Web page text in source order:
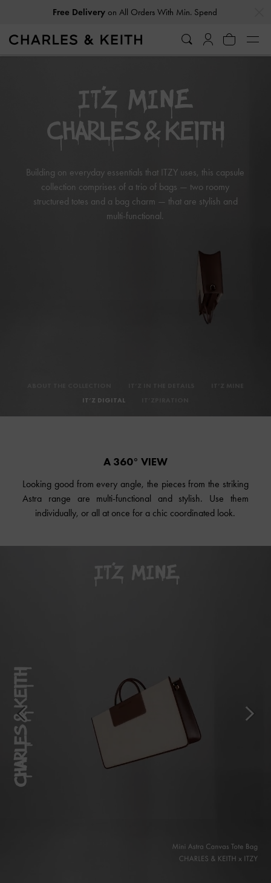
Free Deliveryon All Orders With Min. Spend
Building on everyday essentials that ITZY uses, this capsule
collection comprises of a trio of bags — two roomy
structured totes and a bag charm — that are stylish and
multi-functional.
IT’Z DIGITAL
A 360° VIEW
Looking good from every angle, the pieces from the striking
Astra range are multi-functional and stylish. Use them
individually, or all at once for a chic coordinated look.